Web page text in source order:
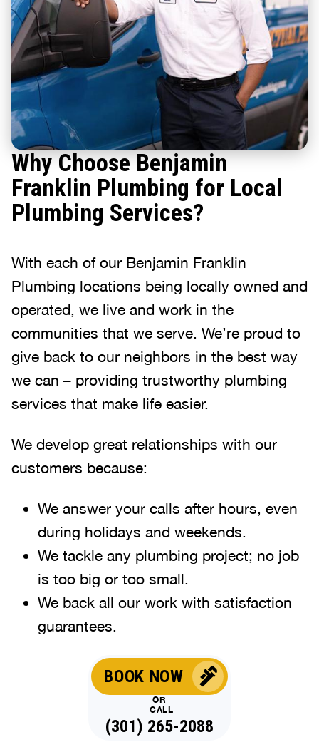
Why Choose Benjamin
Franklin Plumbing for Local
Plumbing Services?
With each of our Benjamin Franklin
Plumbing locations being locally owned and
operated, we live and work in the
communities that we serve. We’re proud to
give back to our neighbors in the best way
we can – providing trustworthy plumbing
services that make life easier.
We develop great relationships with our
customers because:
We answer your calls after hours, even
during holidays and weekends
We tackle any plumbing project; no job
is too big or too small.
We back all our work with satisfaction
guarantees.
BOOK NOW
OR
CALL
(301) 265-2088